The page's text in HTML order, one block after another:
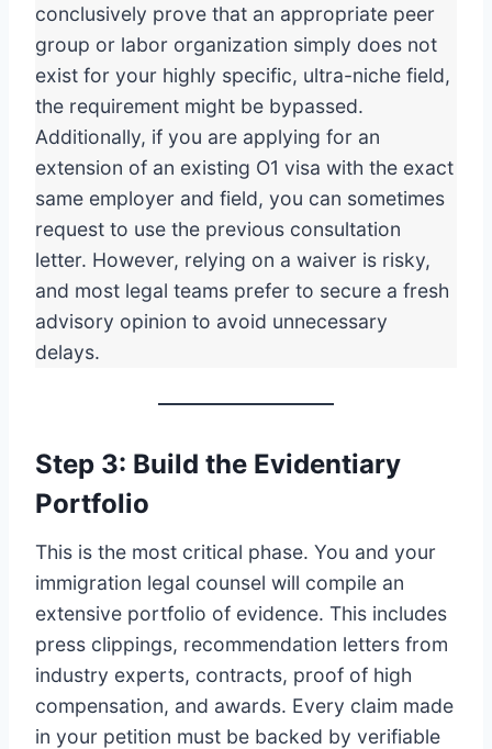
conclusively prove that an appropriate peer
group or labor organization simply does not
exist for your highly specific, ultra-niche field,
the requirement might be bypassed.
Additionally, if you are applying for an
extension of an existing O1 visa with the exact
same employer and field, you can sometimes
request to use the previous consultation
letter. However, relying on a waiver is risky,
and most legal teams prefer to secure a fresh
advisory opinion to avoid unnecessary
delays.
Step 3: Build the Evidentiary
Portfolio
This is the most critical phase. You and your
immigration legal counsel will compile an
extensive portfolio of evidence. This includes
press clippings, recommendation letters from
industry experts, contracts, proof of high
compensation, and awards. Every claim made
in your petition must be backed by verifiable